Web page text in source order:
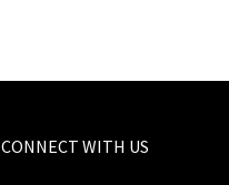
CONNECT WITH US